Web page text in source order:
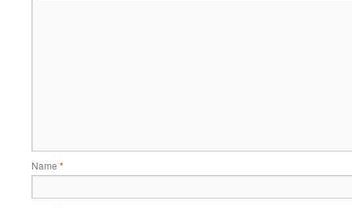
Name *